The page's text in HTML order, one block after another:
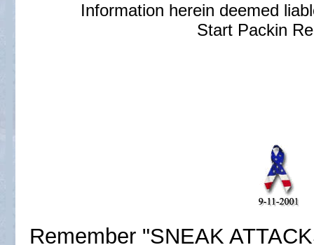
Information herein deemed
Start Packin
Remember "SNEAK